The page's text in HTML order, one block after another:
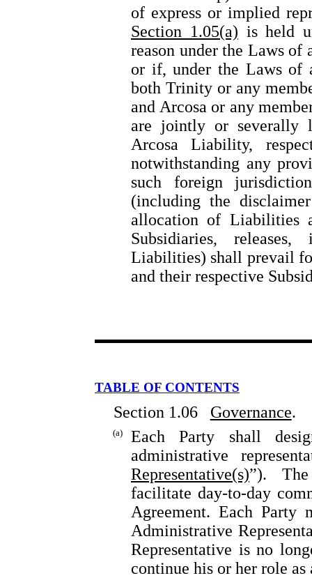
of express or implied
Section 1.05(a) is held
reason under the Laws
or if, under the Laws of
both Trinity or any
and Arcosa or any
are jointly or
Arcosa Liability,
notwithstanding any
such foreign
(including the
allocation of Liabilities
Subsidiaries,
Liabilities) shall prevail
and their respective
TABLE OF CONTENTS
Section 1.06 Governance.
(a)
Each Party shall
administrative
Representative(s)”). The
facilitate day-to-day
Agreement. Each Party
Administrative
Representative is no
continue his or her role